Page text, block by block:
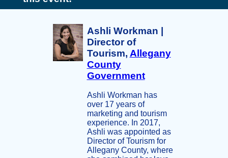
Ashli Workman |
Director of
Tourism, Allegany
County
Government
Ashli Workman has
over 17 years of
marketing and tourism
experience. In 2017,
Ashli was appointed as
Director of Tourism for
Allegany County, where